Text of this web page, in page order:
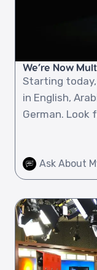
We’re Now
Starting
in English,
German. Look
Ask About